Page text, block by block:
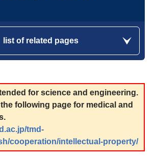
list of related pages
for science and engineering.
following page for medical and
tmd-
cooperation/intellectual-property/